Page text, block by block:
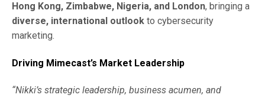
Hong Kong, Zimbabwe, Nigeria, and London, bringing a
diverse, international outlook to cybersecurity
marketing.
Driving Mimecast’s Market Leadership
“Nikki’s strategic leadership, business acumen, and